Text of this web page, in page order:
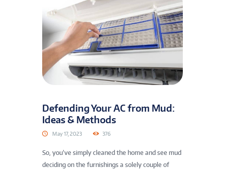
Defending Your AC from Mud:
Ideas & Methods
May 17, 2023 376
So, you’ve simply cleaned the home and see mud
deciding on the furnishings a solely couple of